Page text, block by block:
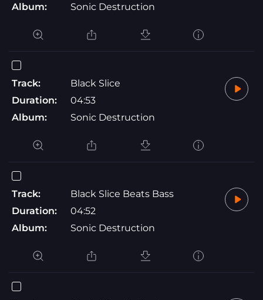
Album:
Sonic Destruction
Track:
Black Slice
Duration:
04:53
Album:
Sonic Destruction
Track:
Black Slice Beats Bass
Duration:
04:52
Album:
Sonic Destruction